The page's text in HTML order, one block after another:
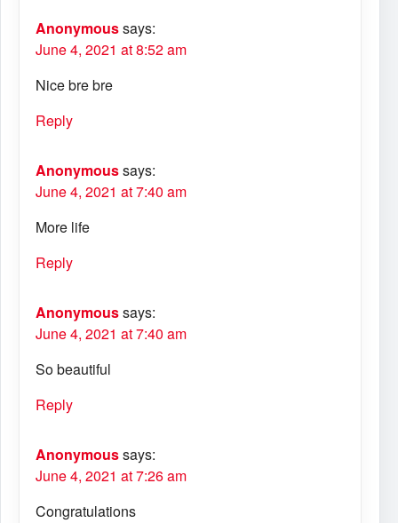
Anonymoussays:
June 4, 2021 at 8:52 am
Nice bre bre
Reply
Anonymoussays:
June 4, 2021 at 7:40 am
More life
Reply
Anonymoussays:
June 4, 2021 at 7:40 am
So beautiful
Reply
Anonymoussays:
June 4, 2021 at 7:26 am
Congratulations